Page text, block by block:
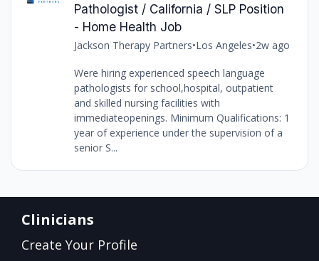
Pathologist / California / SLP Position
- Home Health Job
Jackson Therapy Partners•Los Angeles•2w ago
Were hiring experienced speech language
pathologists for school,hospital, outpatient
and skilled nursing facilities with
immediateopenings. Minimum Qualifications: 1
year of experience under the supervision of a
senior S...
Clinicians
Create Your Profile